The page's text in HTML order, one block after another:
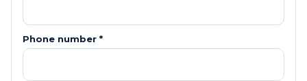
Phone number *